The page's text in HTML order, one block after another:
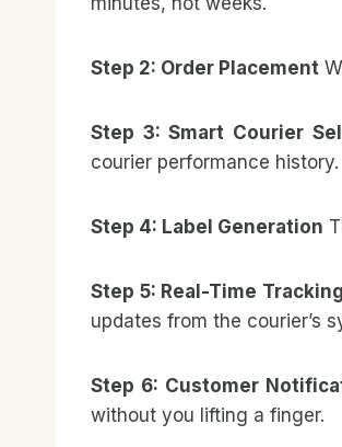
Step 2: Order Placement
Step 3: Smart Courier
courier performance
Step 4: Label Generation
Step 5: Real-Time
updates from the courier’s
Step 6: Customer
without you lifting a finger.